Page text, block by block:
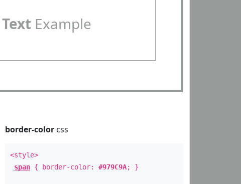
TextExample
border-colorcss
<style>
span{ border-color: #979C9A; }